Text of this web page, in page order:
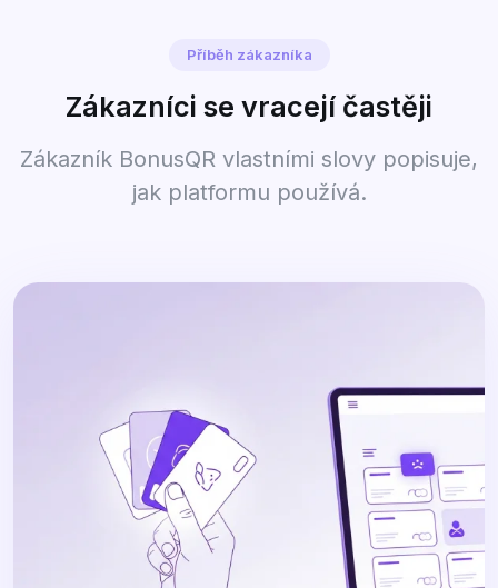
Příběh zákazníka
Zákazníci se vracejí častěji
Zákazník BonusQR vlastními slovy popisuje,
jak platformu používá.